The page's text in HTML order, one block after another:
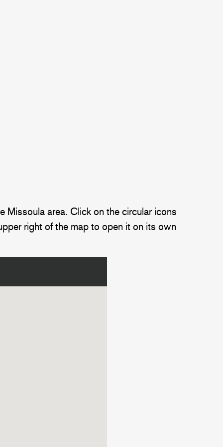
Missoula area. Click on the circular icons
right of the map to open it on its own